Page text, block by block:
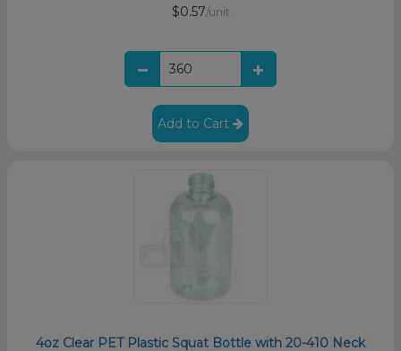
$0.57/unit
Add to Cart
4oz Clear PET Plastic Squat Bottle with 20-410 Neck